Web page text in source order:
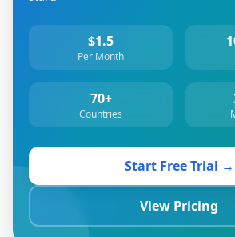
$1.5
Per Month
70+
Countries
Start Free Trial →
View Pricing